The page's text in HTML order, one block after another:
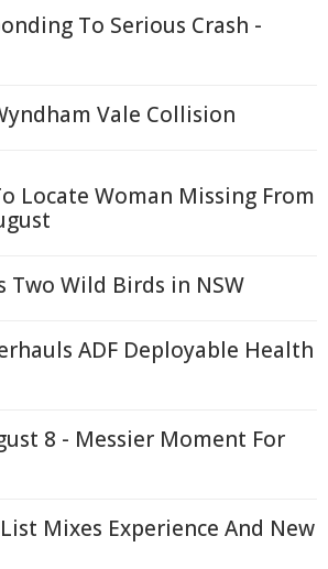
To Serious Crash -
Vale Collision
Locate Woman Missing From
Two Wild Birds in NSW
ADF Deployable Health
8 - Messier Moment For
Mixes Experience And New